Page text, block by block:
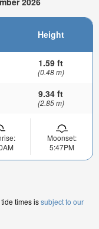
Height
1.59 ft
(0.48 m)
9.34 ft
(2.85 m)
Moonset:
5:47PM
times issubject to our